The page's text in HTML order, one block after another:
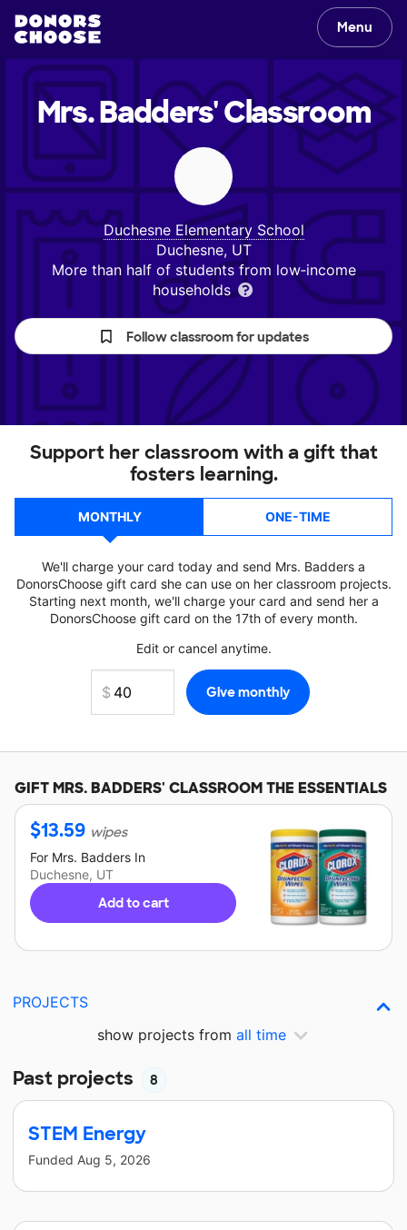
Menu
Mrs. Badders'Classroom
Duchesne Elementary School
Duchesne, UT
More than half of students from low‑income
households
Follow classroom for updates
Support her classroom with a gift that
fosters learning.
MONTHLY ONE-TIME
We'll charge your card today and send Mrs. Badders a
DonorsChoose gift card she can use on her classroom projects.
Starting next month, we'll charge your card and send her a
DonorsChoose gift card on the 17th of every month.
Edit or cancel anytime.
GIFTMRS. BADDERS' CLASSROOM THE ESSENTIALS
$13.59 wipes
For Mrs. Badders In
Duchesne, UT
Add to cart
PROJECTS
show projects from all time
Past projects 8
STEM Energy
Funded Aug 5, 2026